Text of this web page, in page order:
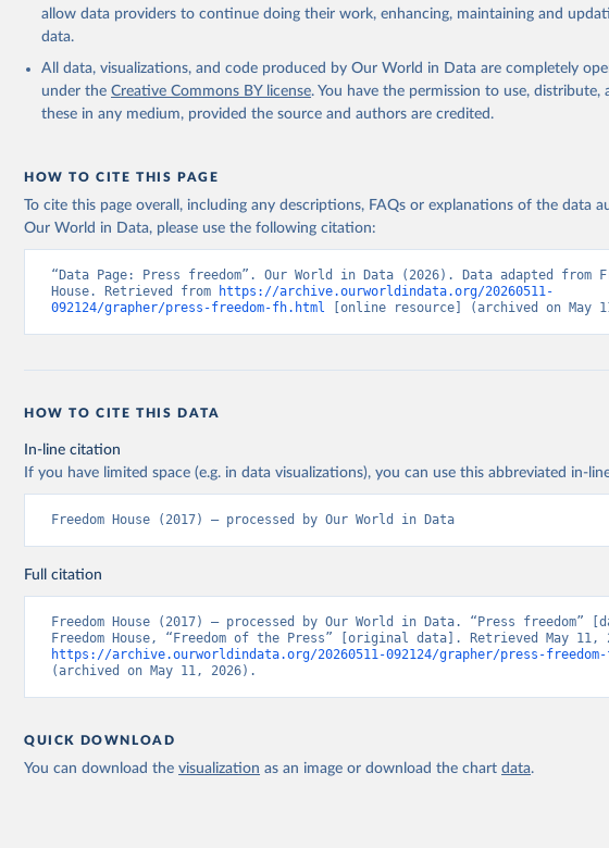
allow data providers to continue doing their work, enhancing, maintaining and
data.
All data, visualizations, and code produced by Our World in Data are completely
under the Creative Commons BY license. You have the permission to use, distribute,
these in any medium, provided the source and authors are credited.
HOW TO CITE THIS PAGE
To cite this page overall, including any descriptions, FAQs or explanations of the data
Our World in Data, please use the following citation:
“Data Page: Press freedom”. Our World in Data (2026). Data adapted from
House. Retrieved from
https://archive.ourworldindata.org/20260511-
092124/grapher/press-freedom-fh.html [online resource] (archived on May
HOW TO CITE THIS DATA
In-line citation
If you have limited space (e.g. in data visualizations), you can use this abbreviated in-
Freedom House (2017) – processed by Our World in Data
Full citation
Freedom House (2017) – processed by Our World in Data. “Press freedom”
https://archive.ourworldindata.org/20260511-092124/grapher/press-
(archived on May 11, 2026).
QUICK DOWNLOAD
You can download the visualization as an image or download the chart data.